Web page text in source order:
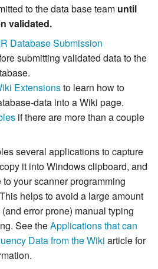
to the data base team until
validated.
Database Submission
submitting validated data to the
Extensionsto learn how to
data into a Wiki page.
if there are more than a couple
several applications to capture
it into Windows clipboard, and
to your scanner programming
helps to avoid a large amount
error prone) manual typing
See theApplications that can
Data from the Wiki article for